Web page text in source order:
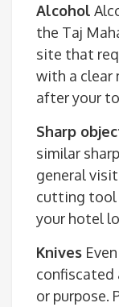
Alcohol
the Taj
site that
with a clear
after your
Sharp
similar
general
cutting tool
your hotel
Knives
confiscated
or purpose.